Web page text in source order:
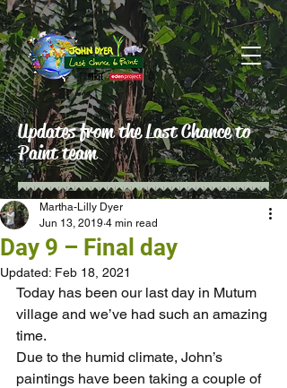
Updates from the Last Chance to
Paint team
Day 9 – Final day
Martha-Lilly Dyer
Jun 13, 2019 4 min read
Updated: Feb 18, 2021
Today has been our last day in Mutum
village and we’ve had such an amazing
time.
Due to the humid climate, John’s
paintings have been taking a couple of